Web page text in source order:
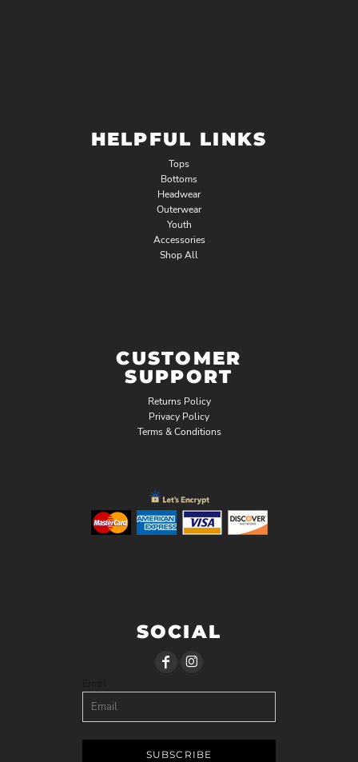
HELPFUL LINKS
Tops
Bottoms
Headwear
Outerwear
Youth
Accessories
Shop All
CUSTOMER
SUPPORT
Returns Policy
Privacy Policy
Terms & Conditions
SOCIAL
SUBSCRIBE